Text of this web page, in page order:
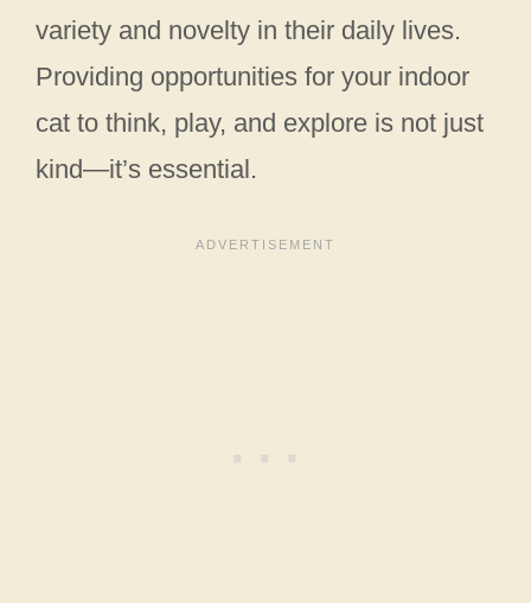
variety and novelty in their daily lives.
Providing opportunities for your indoor
cat to think, play, and explore is not just
kind—it’s essential.